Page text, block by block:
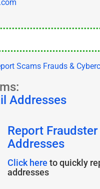
Addresses
Report
Addresses
Click here to quickly
addresses